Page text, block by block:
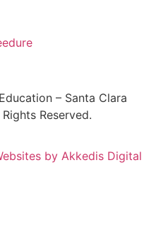
– Santa Clara
Reserved.
by Akkedis Digital